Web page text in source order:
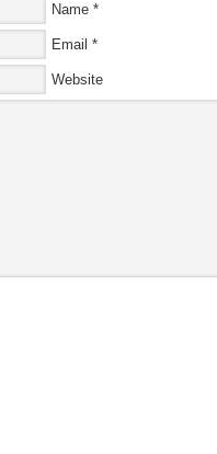
Name *
Email *
Website